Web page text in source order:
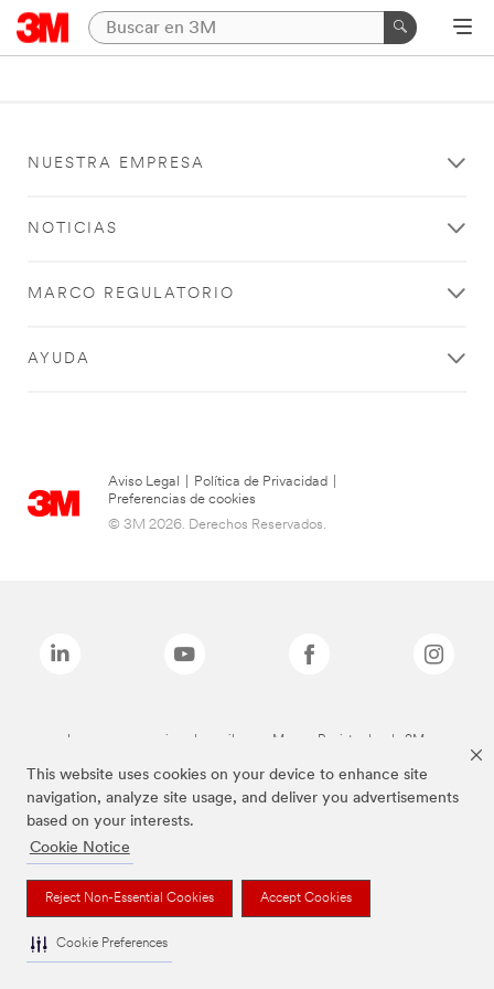
This website uses cookies on your device to enhance site
navigation, analyze site usage, and deliver you advertisements
based on your interests.
Cookie Notice
Reject Non-Essential Cookies Accept Cookies
Cookie Preferences
NUESTRA EMPRESA
NOTICIAS
MARCO REGULATORIO
AYUDA
Aviso Legal Política de Privacidad
Preferencias de cookies
© 3M 2026. Derechos Reservados.
Las marcas mencionadas arriba son Marcas Registradas de 3M.